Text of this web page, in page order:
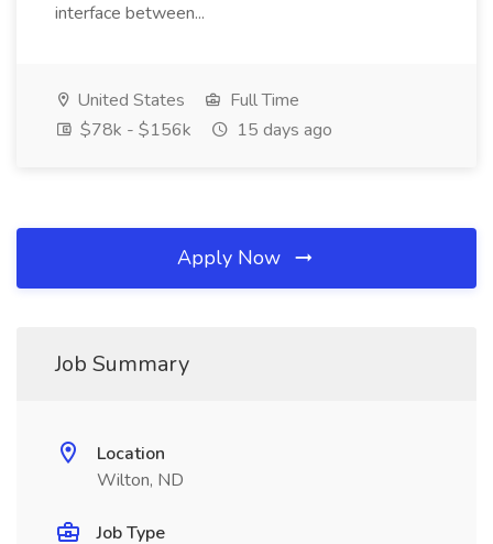
interface between...
United States
Full Time
$78k - $156k
15 days ago
Apply Now
Job Summary
Location
Wilton, ND
Job Type